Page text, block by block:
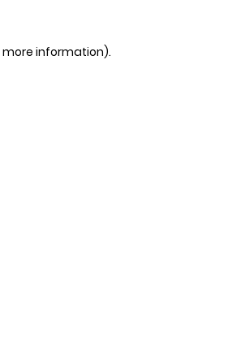
information).